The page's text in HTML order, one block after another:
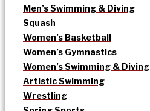
Men’s Swimming & Diving
Squash
Women’s Basketball
Women’s Gymnastics
Women’s Swimming & Diving
Artistic Swimming
Wrestling